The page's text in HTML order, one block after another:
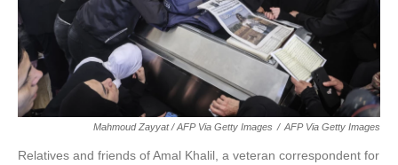
Mahmoud Zayyat / AFP Via Getty Images / AFP Via Getty Images
Relatives and friends of Amal Khalil, a veteran correspondent for